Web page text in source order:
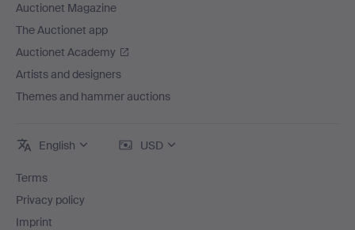
Auctionet Magazine
The Auctionet app
Auctionet Academy
Artists and designers
Themes and hammer auctions
English USD
Terms
Privacy policy
Imprint